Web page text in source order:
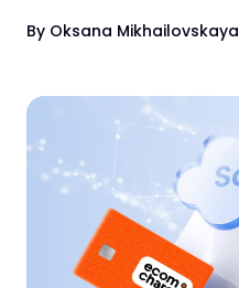
easily.
By Oksana Mikhailovskaya